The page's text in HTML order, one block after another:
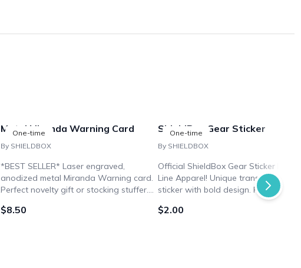
One-time
Metal Miranda Warning Card
By SHIELDBOX
*BEST SELLER* Laser engraved,
anodized metal Miranda Warning card.
Perfect novelty gift or stocking stuffer.
enthusiasts.
$8.50
One-time
ShieldBox Gear Sticker
By SHIELDBOX
Official ShieldBox Gear Sticker by Nine
Line Apparel! Unique transparent vinyl
sticker with bold design. Perfect for
customizing gear, vehicles, and more.
Show your support and patriotism.
$2.00